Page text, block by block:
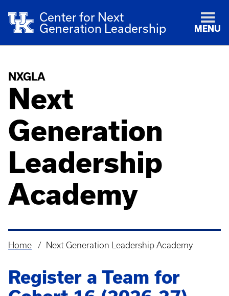
Center for Next
Generation Leadership
MENU
NXGLA
Next
Generation
Leadership
Academy
Breadcrumb
Home Next Generation Leadership Academy
Register a Team for